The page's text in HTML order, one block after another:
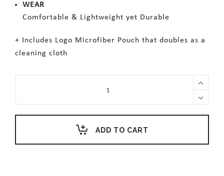
WEAR
Comfortable & Lightweight yet Durable
+ Includes Logo Microfiber Pouch that doubles as a
cleaning cloth
ADD TO CART